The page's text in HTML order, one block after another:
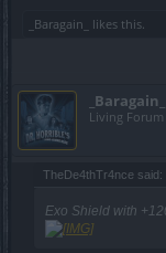
_Baragain_
likes this.
_Baragain_
Living Forum
TheDe4thTr4nce said:
Exo Shield with